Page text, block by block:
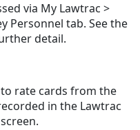
via My Lawtrac >
Personnel tab. See the
detail.
rate cards from the
in the Lawtrac